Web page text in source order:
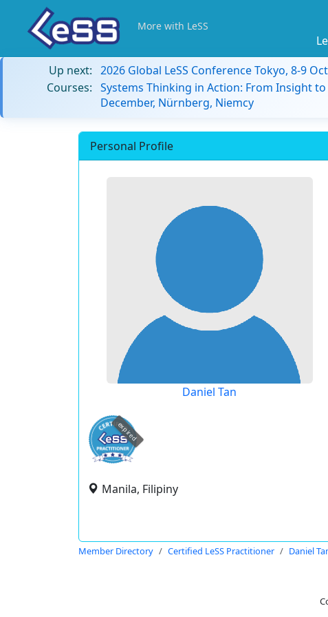
More with LeSS
Up next: 2026 Global LeSS Conference Tokyo, 8-9
Courses: Systems Thinking in Action: From Insight
December, Nürnberg, Niemcy
Personal Profile
Daniel Tan
expired
Manila, Filipiny
Member Directory Certified LeSS Practitioner Daniel